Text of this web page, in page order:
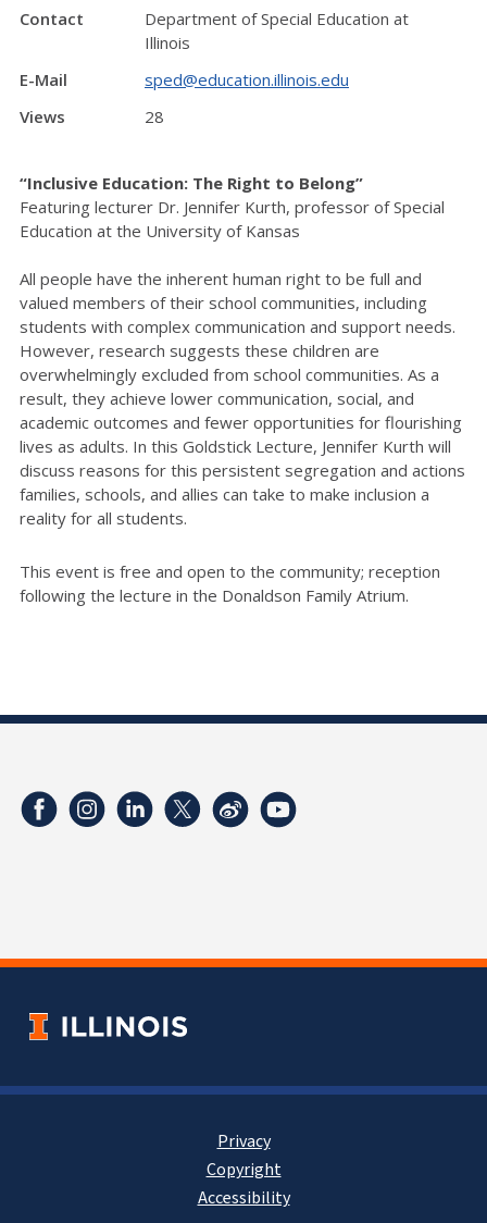
Contact
Department of Special Education at
Illinois
E-Mail
sped@education.illinois.edu
Views
28
“Inclusive Education: The Right to Belong”
Featuring lecturer Dr. Jennifer Kurth, professor of Special
Education at the University of Kansas
All people have the inherent human right to be full and
valued members of their school communities, including
students with complex communication and support needs.
However, research suggests these children are
overwhelmingly excluded from school communities. As a
result, they achieve lower communication, social, and
academic outcomes and fewer opportunities for flourishing
lives as adults. In this Goldstick Lecture, Jennifer Kurth will
discuss reasons for this persistent segregation and actions
families, schools, and allies can take to make inclusion a
reality for all students.
This event is free and open to the community; reception
following the lecture in the Donaldson Family Atrium.